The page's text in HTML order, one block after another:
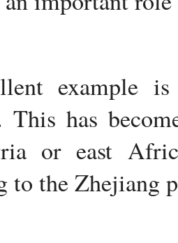
example
This has
or east
to the Zhejiang